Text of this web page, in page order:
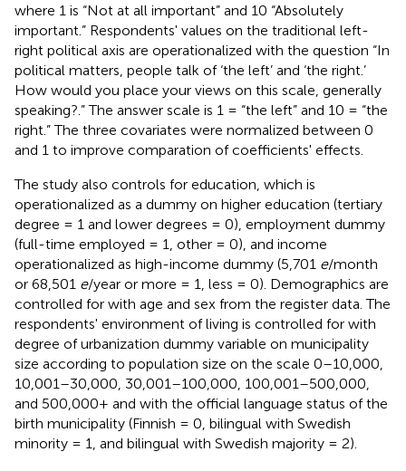
where 1 is “Not at all important” and 10 “Absolutely
important.” Respondents' values on the traditional left-
right political axis are operationalized with the question “In
political matters, people talk of ‘the left’ and ‘the right.’
How would you place your views on this scale, generally
speaking?.” The answer scale is 1 = “the left” and 10 = “the
right.” The three covariates were normalized between 0
and 1 to improve comparation of coefficients' effects.
The study also controls for education, which is
operationalized as a dummy on higher education (tertiary
degree = 1 and lower degrees = 0), employment dummy
(full-time employed = 1, other = 0), and income
operationalized as high-income dummy (5,701 e/month
or 68,501 e/year or more = 1, less = 0). Demographics are
controlled for with age and sex from the register data. The
respondents' environment of living is controlled for with
degree of urbanization dummy variable on municipality
size according to population size on the scale 0–10,000,
10,001–30,000, 30,001–100,000, 100,001–500,000,
and 500,000+ and with the official language status of the
birth municipality (Finnish = 0, bilingual with Swedish
minority = 1, and bilingual with Swedish majority = 2).